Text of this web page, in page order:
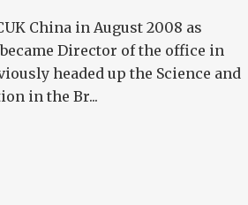
China in August 2008 as
Director of the office in
headed up the Science and
in the Br...